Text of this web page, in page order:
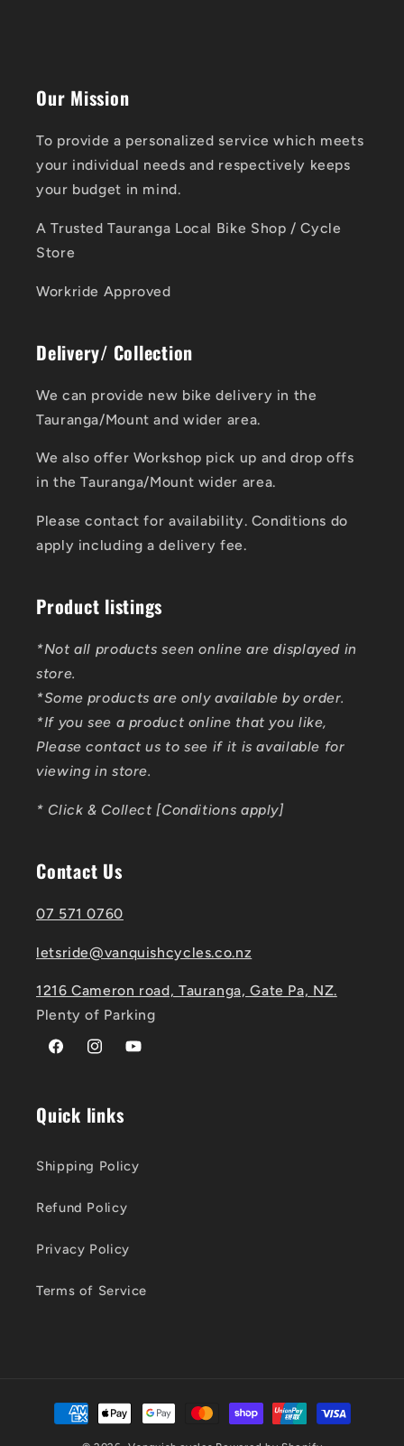
Our Mission
To provide a personalized service which meets
your individual needs and respectively keeps
your budget in mind.
A Trusted Tauranga Local Bike Shop / Cycle
Store
Workride Approved
Delivery/ Collection
We can provide new bike delivery in the
Tauranga/Mount and wider area.
We also offer Workshop pick up and drop offs
in the Tauranga/Mount wider area.
Please contact for availability. Conditions do
apply including a delivery fee.
Product listings
*Not all products seen online are displayed in
store.
*Some products are only available by order.
*If you see a product online that you like,
Please contact us to see if it is available for
viewing in store.
* Click & Collect [Conditions apply]
Contact Us
07 571 0760
letsride@vanquishcycles.co.nz
1216 Cameron road, Tauranga, Gate Pa, NZ.
Plenty of Parking
FacebookInstagramYouTube
Quick links
Shipping Policy
Refund Policy
Privacy Policy
Terms of Service
Payment
methods